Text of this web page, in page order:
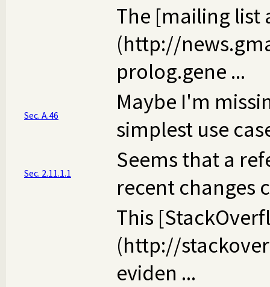
The [mailing list
(http://
prolog.gene ...
Sec. A.46
Maybe I'm
simplest use
Sec. 2.11.1.1
Seems that a
recent changes
This
(http://
eviden ...